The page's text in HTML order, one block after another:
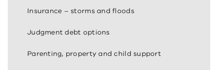
Insurance – storms and floods
Judgment debt options
Parenting, property and child support